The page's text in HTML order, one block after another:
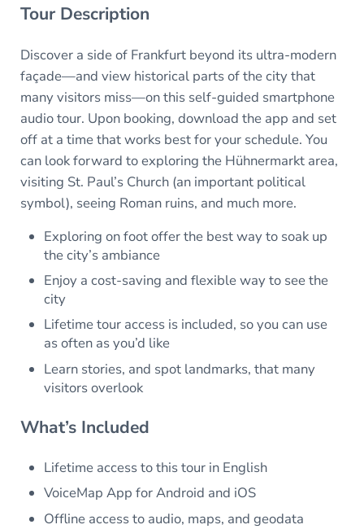
Tour Description
Discover a side of Frankfurt beyond its ultra-modern
façade—and view historical parts of the city that
many visitors miss—on this self-guided smartphone
audio tour. Upon booking, download the app and set
off at a time that works best for your schedule. You
can look forward to exploring the Hühnermarkt area,
visiting St. Paul’s Church (an important political
symbol), seeing Roman ruins, and much more.
Exploring on foot offer the best way to soak up
the city’s ambiance
Enjoy a cost-saving and flexible way to see the
city
Lifetime tour access is included, so you can use
as often as you’d like
Learn stories, and spot landmarks, that many
visitors overlook
What’s Included
Lifetime access to this tour in English
VoiceMap App for Android and iOS
Offline access to audio, maps, and geodata